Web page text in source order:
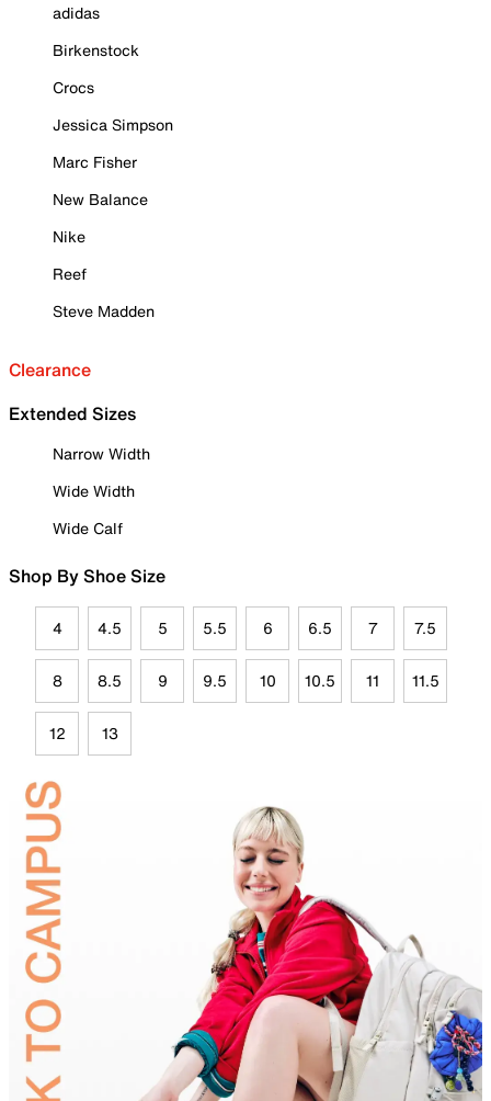
adidas
Birkenstock
Crocs
Jessica Simpson
Marc Fisher
New Balance
Nike
Reef
Steve Madden
Clearance
Extended Sizes
Narrow Width
Wide Width
Wide Calf
Shop By Shoe Size
4 4.5 5 5.5 6 6.5 7 7.5
8 8.5 9 9.5 10 10.5 11 11.5
12 13